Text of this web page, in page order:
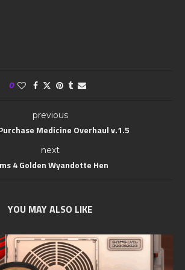
0
previous
Medicine Overhaul v.1.5
next
4 Golden Wyandotte Hen
YOU MAY ALSO LIKE